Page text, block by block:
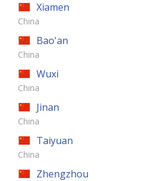
Xiamen
China
Bao'an
China
Wuxi
China
Jinan
China
Taiyuan
China
Zhengzhou